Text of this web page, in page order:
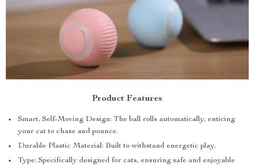
Product Features
Smart, Self-Moving Design: The ball rolls automatically, enticing
your cat to chase and pounce.
Durable Plastic Material: Built to withstand energetic play.
Type: Specifically designed for cats, ensuring safe and enjoyable